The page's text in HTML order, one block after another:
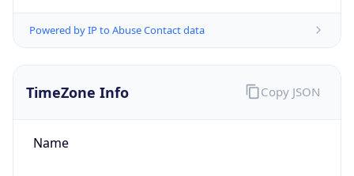
Powered by IP to Abuse Contact data
TimeZone Info
Name
Copy JSON